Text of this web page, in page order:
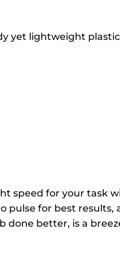
yet lightweight
speed for your task
pulse for best results,
done better, is a